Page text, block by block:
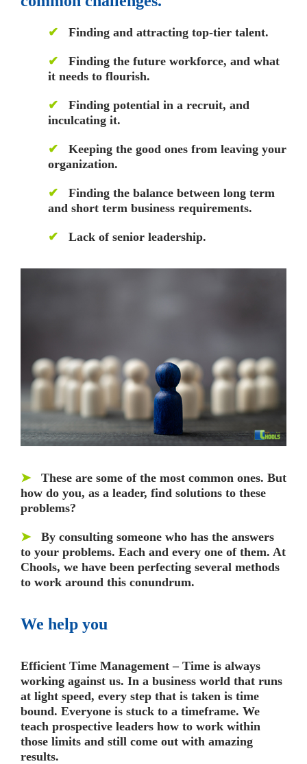
✔ Finding and attracting top-tier talent.
✔ Finding the future workforce, and what
it needs to flourish.
✔ Finding potential in a recruit, and
inculcating it.
✔ Keeping the good ones from leaving your
organization.
✔ Finding the balance between long term
and short term business requirements.
✔ Lack of senior leadership.
➤ These are some of the most common ones. But
how do you, as a leader, find solutions to these
problems?
➤ By consulting someone who has the answers
to your problems. Each and every one of them. At
Chools, we have been perfecting several methods
to work around this conundrum.
We help you
Efficient Time Management – Time is always
working against us. In a business world that runs
at light speed, every step that is taken is time
bound. Everyone is stuck to a timeframe. We
teach prospective leaders how to work within
those limits and still come out with amazing
results.